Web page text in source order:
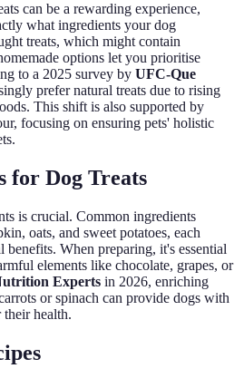
can be a rewarding experience,
what ingredients your dog
treats, which might contain
options let you prioritise
to a 2025 survey by UFC-Que
prefer natural treats due to rising
This shift is also supported by
focusing on ensuring pets' holistic
for Dog Treats
is crucial. Common ingredients
oats, and sweet potatoes, each
When preparing, it's essential
elements like chocolate, grapes, or
Experts in 2026, enriching
or spinach can provide dogs with
health.